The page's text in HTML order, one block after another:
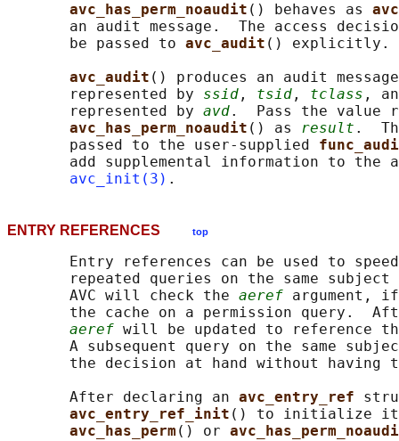
avc_has_perm_noaudit () behaves as
an audit message.  The access
       be passed to
avc_audit () explicitly.
avc_audit () produces an audit
       represented by
ssid , tsid , tclass ,
       represented by
avd.  Pass the value
avc_has_perm_noaudit () as result .
       passed to the user-supplied
add supplemental information to the
avc_init(3)
ENTRY REFERENCES top
Entry references can be used to
repeated queries on the same subject
       AVC will check the
aeref argument,
the cache on a permission query.
aeref will be updated to reference
A subsequent query on the same
the decision at hand without having
       After declaring an
avc_entry_ref
avc_entry_ref_init () to initialize it
avc_has_perm () or